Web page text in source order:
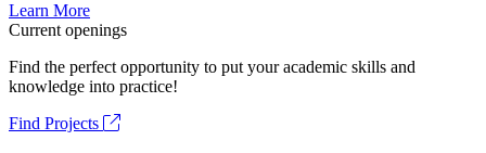
Learn More
Current openings
Find the perfect opportunity to put your academic skills and
knowledge into practice!
Find Projects